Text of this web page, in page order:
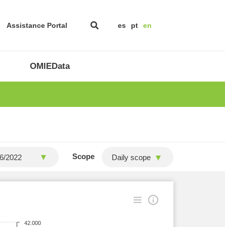
Assistance Portal es pt en
OMIEData
Scope Daily scope
42.000